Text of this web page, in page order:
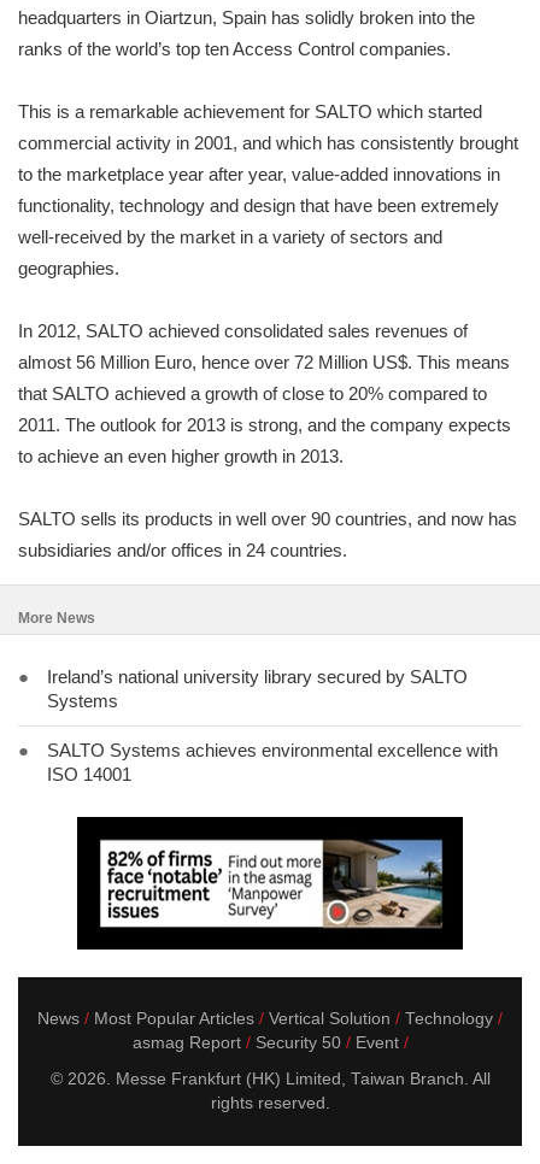
headquarters in Oiartzun, Spain has solidly broken into the
ranks of the world’s top ten Access Control companies.
This is a remarkable achievement for SALTO which started
commercial activity in 2001, and which has consistently brought
to the marketplace year after year, value-added innovations in
functionality, technology and design that have been extremely
well-received by the market in a variety of sectors and
geographies.
In 2012, SALTO achieved consolidated sales revenues of
almost 56 Million Euro, hence over 72 Million US$. This means
that SALTO achieved a growth of close to 20% compared to
2011. The outlook for 2013 is strong, and the company expects
to achieve an even higher growth in 2013.
SALTO sells its products in well over 90 countries, and now has
subsidiaries and/or offices in 24 countries.
More News
●
Ireland’s national university library secured by SALTO
Systems
●
SALTO Systems achieves environmental excellence with
ISO 14001
News Most Popular Articles Vertical Solution
Technology
asmag Report
Security 50
Event
© 2026. Messe Frankfurt (HK) Limited, Taiwan Branch. All
rights reserved.